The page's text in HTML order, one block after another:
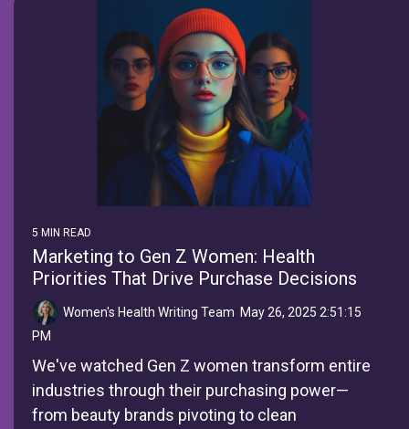
5 MIN READ
Marketing to Gen Z Women: Health
Priorities That Drive Purchase Decisions
Women's Health Writing Team: May 26, 2025 2:51:15
PM
We've watched Gen Z women transform entire
industries through their purchasing power—
from beauty brands pivoting to clean